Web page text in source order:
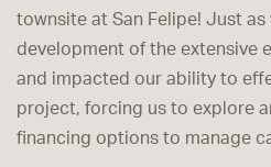
townsite at San Felipe! Just as
development of the extensive
and impacted our ability to
project, forcing us to explore
financing options to manage